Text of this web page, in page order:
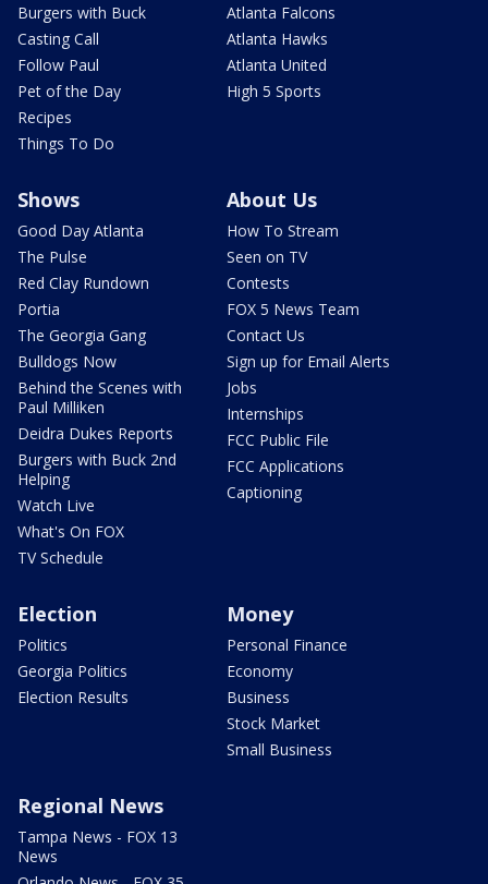
Burgers with Buck
Casting Call
Follow Paul
Pet of the Day
Recipes
Things To Do
Atlanta Falcons
Atlanta Hawks
Atlanta United
High 5 Sports
Shows
Good Day Atlanta
The Pulse
Red Clay Rundown
Portia
The Georgia Gang
Bulldogs Now
Behind the Scenes with
Paul Milliken
Deidra Dukes Reports
Burgers with Buck 2nd
Helping
Watch Live
What's On FOX
TV Schedule
About Us
How To Stream
Seen on TV
Contests
FOX 5 News Team
Contact Us
Sign up for Email Alerts
Jobs
Internships
FCC Public File
FCC Applications
Captioning
Election
Politics
Georgia Politics
Election Results
Money
Personal Finance
Economy
Business
Stock Market
Small Business
Regional News
Tampa News - FOX 13
News